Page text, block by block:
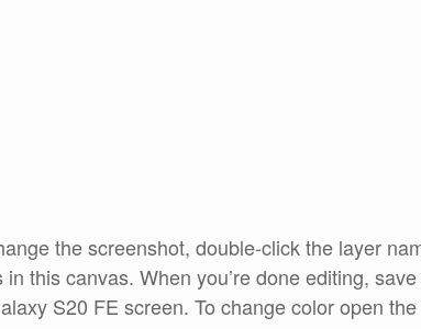
the screenshot, double-click the layer
this canvas. When you’re done editing,
S20 FE screen. To change color open the